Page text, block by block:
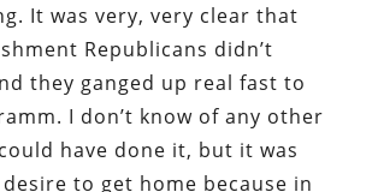
It was very, very clear that
Republicans didn’t
they ganged up real fast to
I don’t know of any other
have done it, but it was
to get home because in